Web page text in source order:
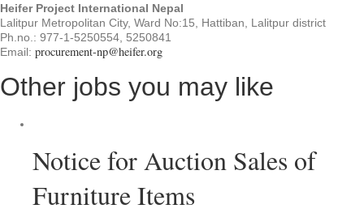
Heifer Project International Nepal
Lalitpur Metropolitan City, Ward No:15, Hattiban, Lalitpur district
Ph.no.: 977-1-5250554, 5250841
Email: procurement-np@heifer.org
Other jobs you may like
Notice for Auction Sales of
Furniture Items